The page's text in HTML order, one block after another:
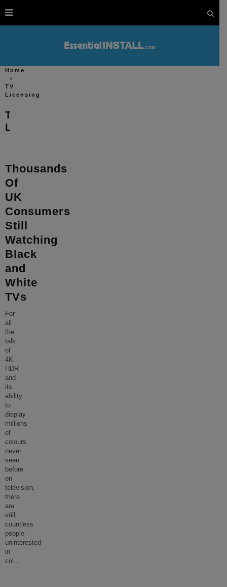
Home
TV
Licensing
TV
Licensing
Thousands
Of
UK
Consumers
Still
Watching
Black
and
White
TVs
For
all
the
talk
of
4K
HDR
and
its
ability
to
display
millions
of
colours
never
seen
before
on
television,
there
are
still
countless
people
uninterested
in
col ...